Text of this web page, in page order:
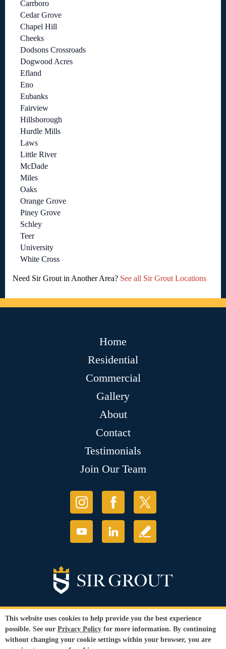
Carrboro
Cedar Grove
Chapel Hill
Cheeks
Dodsons Crossroads
Dogwood Acres
Efland
Eno
Eubanks
Fairview
Hillsborough
Hurdle Mills
Laws
Little River
McDade
Miles
Oaks
Orange Grove
Piney Grove
Schley
Teer
University
White Cross
Need Sir Grout in Another Area? See all Sir Grout Locations
Home
Residential
Commercial
Gallery
About
Contact
Testimonials
Join Our Team
© Copyright 2026 Sir Grout, LLC. All Rights Reserved.
Accessibility | Privacy Policy | Terms and
This website uses cookies to help provide you the best experience
possible. See our Privacy Policy for more information. By continuing
without changing your cookie settings within your browser, you are